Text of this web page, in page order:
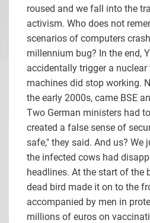
roused and we fall into the
activism. Who does not
scenarios of computers
millennium bug? In the end,
accidentally trigger a
machines did stop working.
the early 2000s, came BSE
Two German ministers had
created a false sense of
safe," they said. And us? We
the infected cows had
headlines. At the start of the
dead bird made it on to the
accompanied by men in
millions of euros on